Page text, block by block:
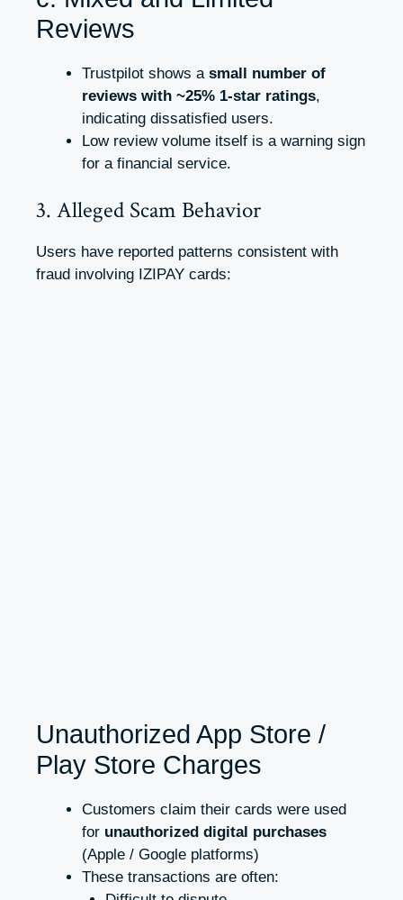
Reviews
Trustpilot shows a small number of
reviews with ~25% 1-star ratings,
indicating dissatisfied users.
Low review volume itself is a warning sign
for a financial service.
3. Alleged Scam Behavior
Users have reported patterns consistent with
fraud involving IZIPAY cards:
Unauthorized App Store /
Play Store Charges
Customers claim their cards were used
for unauthorized digital purchases
(Apple / Google platforms)
These transactions are often: